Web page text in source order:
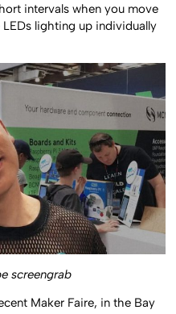
intervals when you move
lighting up individually
screengrab
Maker Faire, in the Bay